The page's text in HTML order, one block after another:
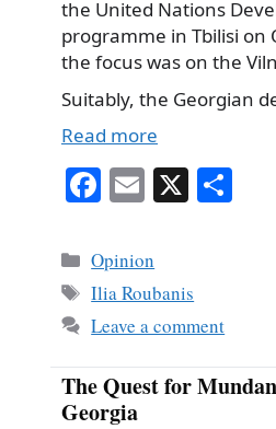
the United Nations
programme in Tbilisi on
the focus was on the
Suitably, the Georgian
Read more
Fa
ce
bo
ok
E
m
ail
X
Categories
Opinion
Tags
Ilia Roubanis
Leave a comment
The Quest for
Georgia